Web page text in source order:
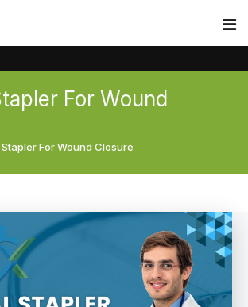
stapler
Stapler
For Wound Closure
For Wound
For Wound Closure